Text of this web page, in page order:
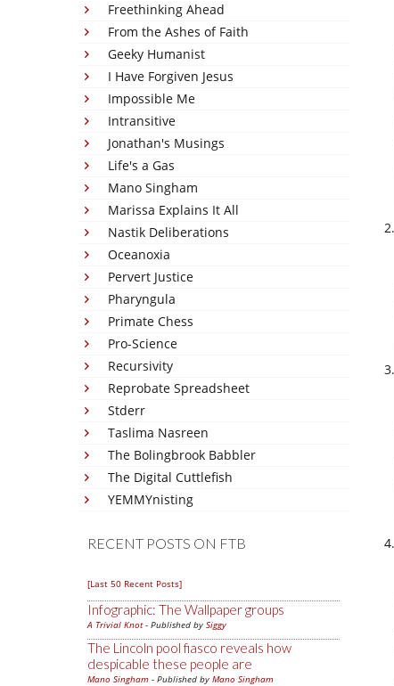
Freethinking Ahead
From the Ashes of Faith
Geeky Humanist
I Have Forgiven Jesus
Impossible Me
Intransitive
Jonathan's Musings
Life's a Gas
Mano Singham
Marissa Explains It All
Nastik Deliberations
Oceanoxia
Pervert Justice
Pharyngula
Primate Chess
Pro-Science
Recursivity
Reprobate Spreadsheet
Stderr
Taslima Nasreen
The Bolingbrook Babbler
The Digital Cuttlefish
YEMMYnisting
RECENT POSTS ON FTB
[Last 50 Recent Posts]
Infographic: The Wallpaper groups
A Trivial Knot- Published by Siggy
The Lincoln pool fiasco reveals how
despicable these people are
Mano Singham - Published by Mano Singham